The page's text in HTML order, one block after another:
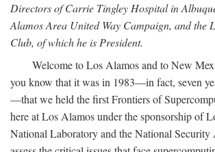
Directors of Carrie Tingley Hospital in
Alamos Area United Way Campaign, and the
Club, of which he is President.
Welcome to Los Alamos and to New
you know that it was in 1983—in fact, seven
—that we held the first Frontiers of
here at Los Alamos under the sponsorship of
National Laboratory and the National